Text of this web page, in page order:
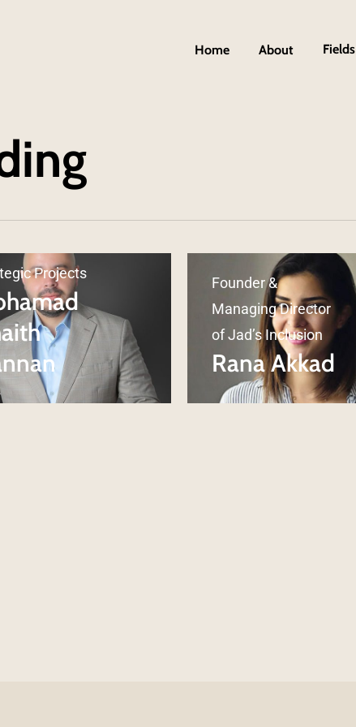
Home About Fields
Projects
Founder &
Managing Director
of Jad’s Inclusion
Rana Akkad